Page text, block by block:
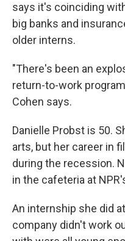
says it's coinciding
big banks and
older interns.
"There's been an
return-to-work
Cohen says.
Danielle Probst is 50.
arts, but her career in
during the recession.
in the cafeteria at
An internship she did
company didn't work